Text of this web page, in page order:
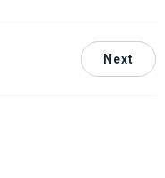
Next